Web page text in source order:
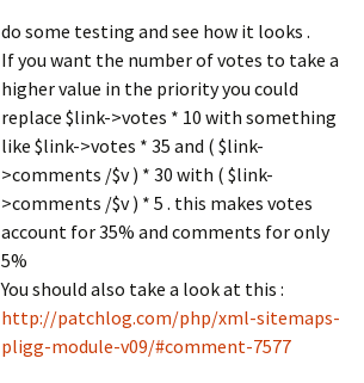
do some testing and see how it looks .
If you want the number of votes to take a
higher value in the priority you could
replace $link->votes * 10 with something
like $link->votes * 35 and ( $link-
>comments /$v ) * 30 with ( $link-
>comments /$v ) * 5 . this makes votes
account for 35% and comments for only
5%
You should also take a look at this :
http://patchlog.com/php/xml-sitemaps-
pligg-module-v09/#comment-7577